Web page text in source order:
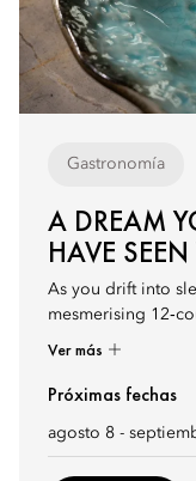
Gastronomía
A DREAM
HAVE
As you drift into
mesmerising
Ver más
Próximas fechas
agosto 8 -